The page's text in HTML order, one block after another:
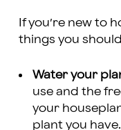
If you’re new to
things you
Water your
use and the
your
plant you